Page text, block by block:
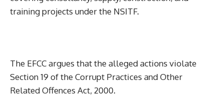
training projects under the NSITF.
The EFCC argues that the alleged actions violate
Section 19 of the Corrupt Practices and Other
Related Offences Act, 2000.